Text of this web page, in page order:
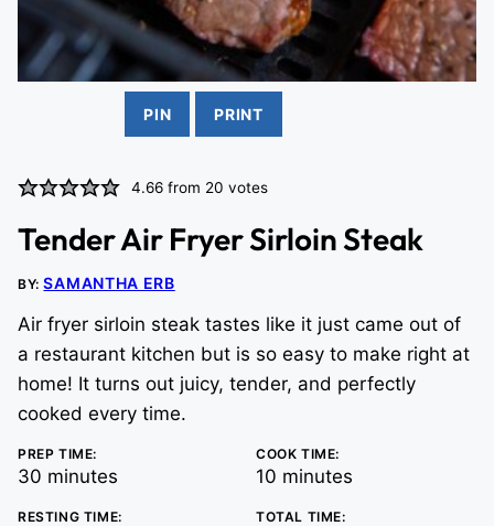
PIN PRINT
4.66 from 20 votes
Tender Air Fryer Sirloin Steak
BY:SAMANTHA ERB
Air fryer sirloin steak tastes like it just came out of
a restaurant kitchen but is so easy to make right at
home! It turns out juicy, tender, and perfectly
cooked every time.
PREP TIME:
30 minutes
minutes
COOK TIME:
10 minutes
minutes
RESTING TIME: TOTAL TIME: